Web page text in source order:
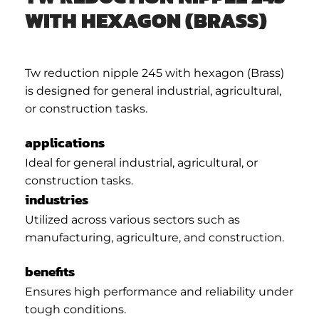
WITH HEXAGON (BRASS)
Tw reduction nipple 245 with hexagon (Brass)
is designed for general industrial, agricultural,
or construction tasks.
applications
Ideal for general industrial, agricultural, or
construction tasks.
industries
Utilized across various sectors such as
manufacturing, agriculture, and construction.
benefits
Ensures high performance and reliability under
tough conditions.